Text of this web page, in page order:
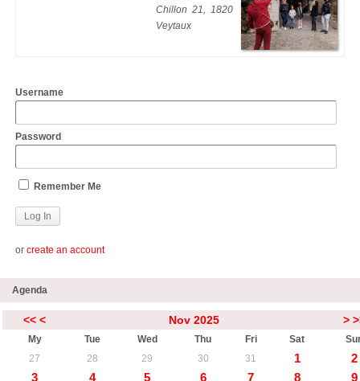
Chillon 21, 1820
Veytaux
Username
Password
Remember Me
or create an account
Agenda
<< < Nov 2025 >
My Tue Wed Thu Fri Sat
27
28 29 30 31 1
2
3
4 5 6 7 8 9